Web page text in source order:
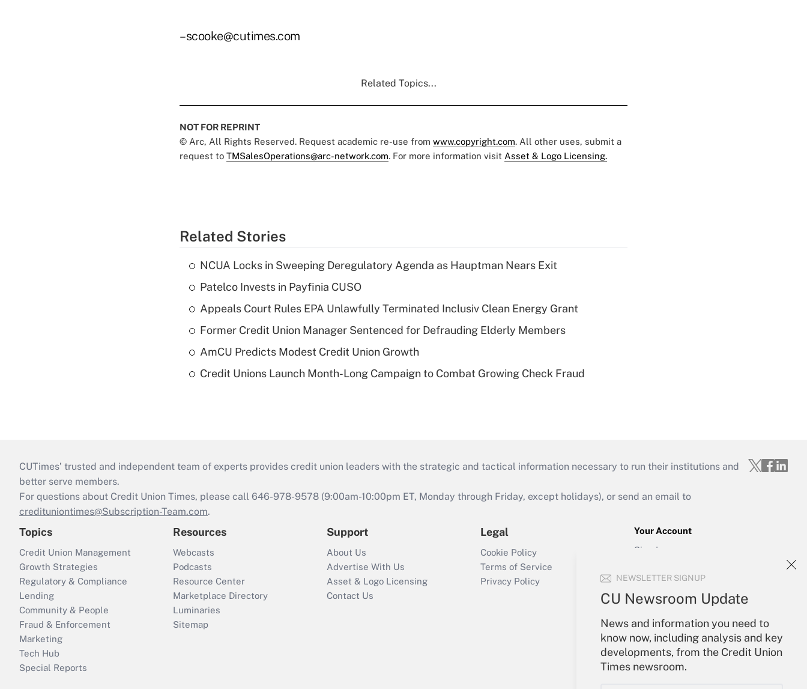
NEWSLETTER SIGNUP
CU Newsroom Update
News and information you need to
know now, including analysis and key
developments, from the Credit Union
Times newsroom.
–scooke@cutimes.com
Related Topics...
NOT FOR REPRINT
© Arc, All Rights Reserved. Request academic re-use from www.copyright.com. All other uses, submit a
request to TMSalesOperations@arc-network.com. For more information visit Asset & Logo Licensing.
Related Stories
NCUA Locks in Sweeping Deregulatory Agenda as Hauptman Nears Exit
Patelco Invests in Payfinia CUSO
Appeals Court Rules EPA Unlawfully Terminated Inclusiv Clean Energy Grant
Former Credit Union Manager Sentenced for Defrauding Elderly Members
AmCU Predicts Modest Credit Union Growth
Credit Unions Launch Month-Long Campaign to Combat Growing Check Fraud
CUTimes’ trusted and independent team of experts provides credit union leaders with the strategic and tactical information necessary to run their institutions and
better serve members.
For questions about Credit Union Times, please call 646-978-9578 (9:00am-10:00pm ET, Monday through Friday, except holidays), or send an email to
credituniontimes@Subscription-Team.com.
Topics
Credit Union Management
Growth Strategies
Regulatory & Compliance
Lending
Community & People
Fraud & Enforcement
Marketing
Tech Hub
Special Reports
Resources
Webcasts
Podcasts
Resource Center
Marketplace Directory
Luminaries
Sitemap
Support
About Us
Advertise With Us
Asset & Logo Licensing
Contact Us
Legal
Cookie Policy
Terms of Service
Privacy Policy
Your Account
Sign In
Forgot Password